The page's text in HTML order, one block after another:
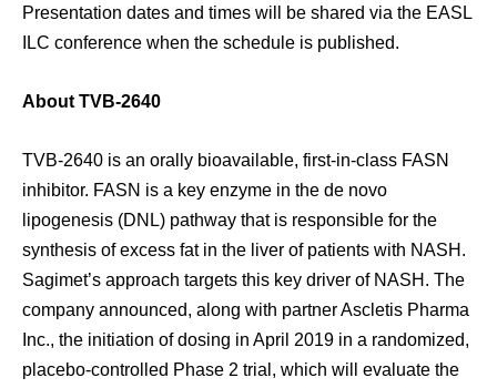
Presentation dates and times will be shared via the EASL
ILC conference when the schedule is published.
About TVB-2640
TVB-2640 is an orally bioavailable, first-in-class FASN
inhibitor. FASN is a key enzyme in the de novo
lipogenesis (DNL) pathway that is responsible for the
synthesis of excess fat in the liver of patients with NASH.
Sagimet’s approach targets this key driver of NASH. The
company announced, along with partner Ascletis Pharma
Inc., the initiation of dosing in April 2019 in a randomized,
placebo-controlled Phase 2 trial, which will evaluate the